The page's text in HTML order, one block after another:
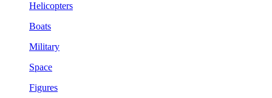
Helicopters
Boats
Military
Space
Figures